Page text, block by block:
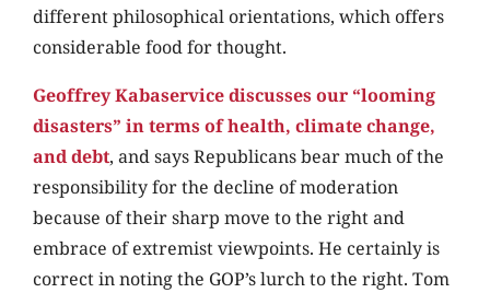
different philosophical orientations, which offers
considerable food for thought.
Geoffrey Kabaservice discusses our “looming
disasters” in terms of health, climate change,
and debt, and says Republicans bear much of the
responsibility for the decline of moderation
because of their sharp move to the right and
embrace of extremist viewpoints. He certainly is
correct in noting the GOP’s lurch to the right. Tom